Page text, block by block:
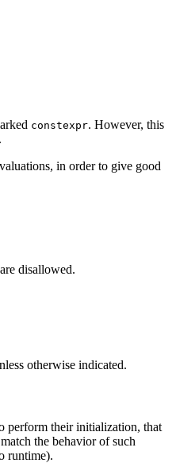
constexpr. However, this
in order to give good
disallowed.
otherwise indicated.
perform their initialization, that
the behavior of such
runtime).